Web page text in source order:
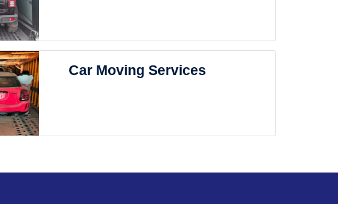
Car Moving Services